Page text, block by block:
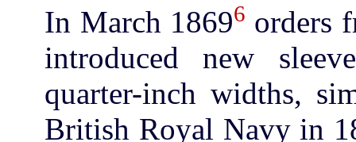
In March 18696 orders
introduced new
quarter-inch widths,
British Royal Navy in